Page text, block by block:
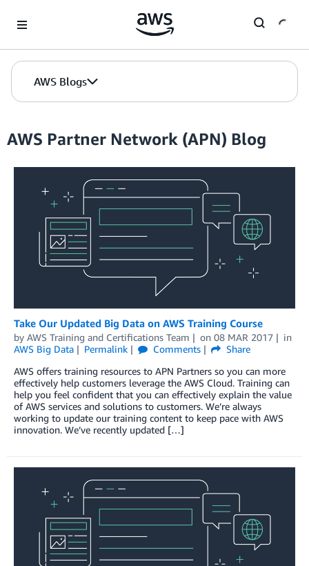
AWS Blogs
AWS Partner Network (APN) Blog
Take Our Updated Big Data on AWS Training Course
by AWS Training and Certifications Team on 08 MAR 2017
in
AWS Big Data
Permalink Comments
Share
AWS offers training resources to APN Partners so you can more
effectively help customers leverage the AWS Cloud. Training can
help you feel confident that you can effectively explain the value
of AWS services and solutions to customers. We’re always
working to update our training content to keep pace with AWS
innovation. We’ve recently updated […]